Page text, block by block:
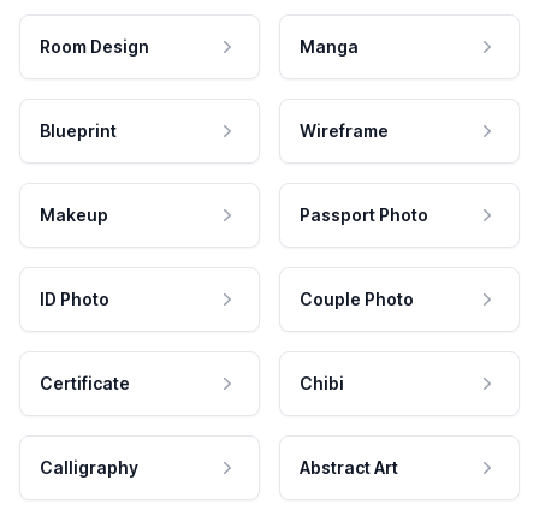
Room Design Manga
Blueprint Wireframe
Makeup Passport Photo
ID Photo Couple Photo
Certificate Chibi
Calligraphy Abstract Art